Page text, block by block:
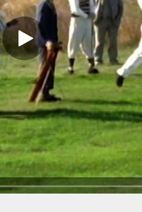
Play Video